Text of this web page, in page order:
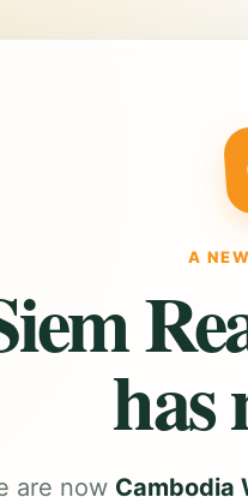
A
has
are now Cambodia